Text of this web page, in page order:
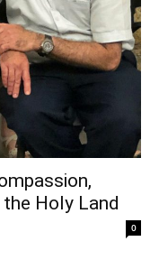
Holy Land
0